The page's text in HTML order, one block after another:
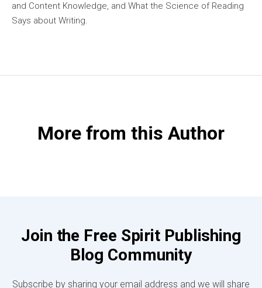
and Content Knowledge, and What the Science of Reading
Says about Writing.
More from this Author
Join the Free Spirit Publishing
Blog Community
Subscribe by sharing your email address and we will share